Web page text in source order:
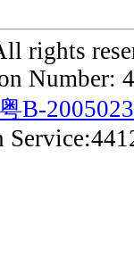
rights
Number:
B-